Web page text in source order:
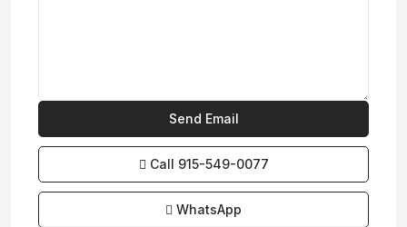
Call 915-549-0077‬
WhatsApp